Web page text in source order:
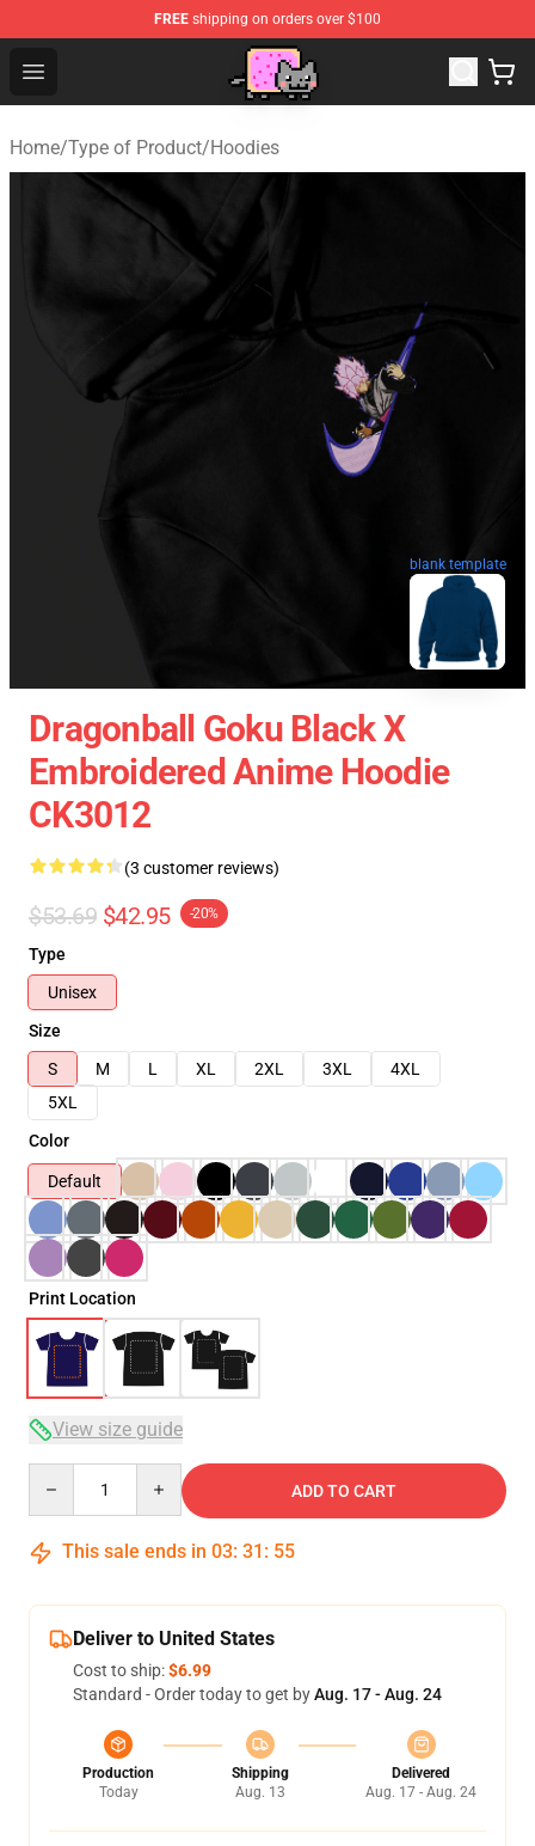
FREE shipping on orders over $100
Open menu
Home/Type of Product/Hoodies
blank template
Dragonball Goku Black X
Embroidered Anime Hoodie
CK3012
(3 customer reviews)
$53.69 $42.95 -20%
Type
Unisex
Size
S
M L XL 2XL 3XL
4XL
5XL
Color
Default
Print Location
View size guide
ADD TO CART
This sale ends in 03: 31 : 54
Deliver to United States
Cost to ship:$6.99
Standard - Order today to get byAug. 17 - Aug. 24
Production
Today
Shipping
Aug. 13
Delivered
Aug. 17 - Aug. 24